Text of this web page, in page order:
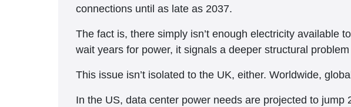
connections until as late as 2037.
The fact is, there simply isn’t enough electricity available
wait years for power, it signals a deeper structural
This issue isn’t isolated to the UK, either. Worldwide,
In the US, data center power needs are projected to